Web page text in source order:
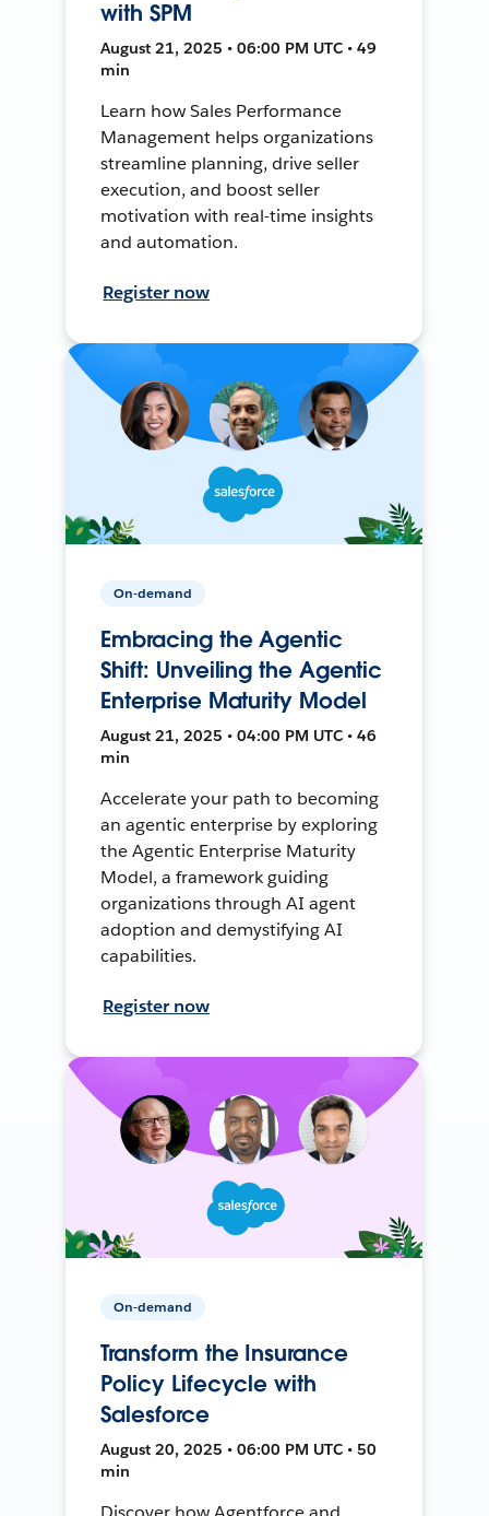
with SPM
August 21, 2025 • 06:00 PM UTC • 49
min
Learn how Sales Performance
Management helps organizations
streamline planning, drive seller
execution, and boost seller
motivation with real-time insights
and automation.
Register now
On-demand
Embracing the Agentic
Shift: Unveiling the Agentic
Enterprise Maturity Model
August 21, 2025 • 04:00 PM UTC • 46
min
Accelerate your path to becoming
an agentic enterprise by exploring
the Agentic Enterprise Maturity
Model, a framework guiding
organizations through AI agent
adoption and demystifying AI
capabilities.
Register now
On-demand
Transform the Insurance
Policy Lifecycle with
Salesforce
August 20, 2025 • 06:00 PM UTC • 50
min